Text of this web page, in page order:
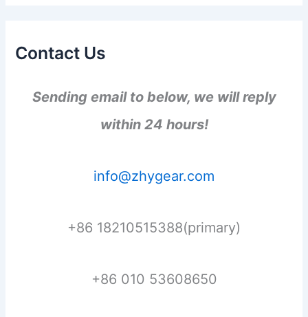
Contact Us
Sending email to below, we will reply
within 24 hours!
info@zhygear.com
+86 18210515388(primary)
+86 010 53608650